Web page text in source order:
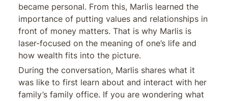
became personal. From this, Marlis learned the
importance of putting values and relationships in
front of money matters. That is why Marlis is
laser-focused on the meaning of one’s life and
how wealth fits into the picture.
During the conversation, Marlis shares what it
was like to first learn about and interact with her
family’s family office. If you are wondering what